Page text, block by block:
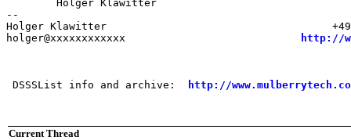
--
Holger Klawitter                                    +49
holger@xxxxxxxxxxxx
http://
DSSSList info and archive: http://
Current Thread